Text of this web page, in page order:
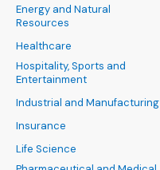
Energy and Natural
Resources
Healthcare
Hospitality, Sports and
Entertainment
Industrial and Manufacturing
Insurance
Life Science